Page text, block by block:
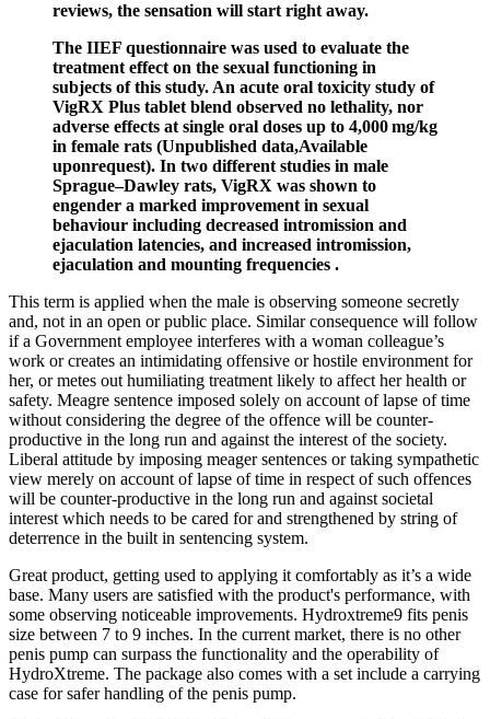
reviews, the sensation will start right away.
The IIEF questionnaire was used to evaluate the
treatment effect on the sexual functioning in
subjects of this study. An acute oral toxicity study of
VigRX Plus tablet blend observed no lethality, nor
adverse effects at single oral doses up to 4,000 mg/kg
in female rats (Unpublished data,Available
uponrequest). In two different studies in male
Sprague–Dawley rats, VigRX was shown to
engender a marked improvement in sexual
behaviour including decreased intromission and
ejaculation latencies, and increased intromission,
ejaculation and mounting frequencies .
This term is applied when the male is observing someone secretly
and, not in an open or public place. Similar consequence will follow
if a Government employee interferes with a woman colleague’s
work or creates an intimidating offensive or hostile environment for
her, or metes out humiliating treatment likely to affect her health or
safety. Meagre sentence imposed solely on account of lapse of time
without considering the degree of the offence will be counter-
productive in the long run and against the interest of the society.
Liberal attitude by imposing meager sentences or taking sympathetic
view merely on account of lapse of time in respect of such offences
will be counter-productive in the long run and against societal
interest which needs to be cared for and strengthened by string of
deterrence in the built in sentencing system.
Great product, getting used to applying it comfortably as it’s a wide
base. Many users are satisfied with the product's performance, with
some observing noticeable improvements. Hydroxtreme9 fits penis
size between 7 to 9 inches. In the current market, there is no other
penis pump can surpass the functionality and the operability of
HydroXtreme. The package also comes with a set include a carrying
case for safer handling of the penis pump.